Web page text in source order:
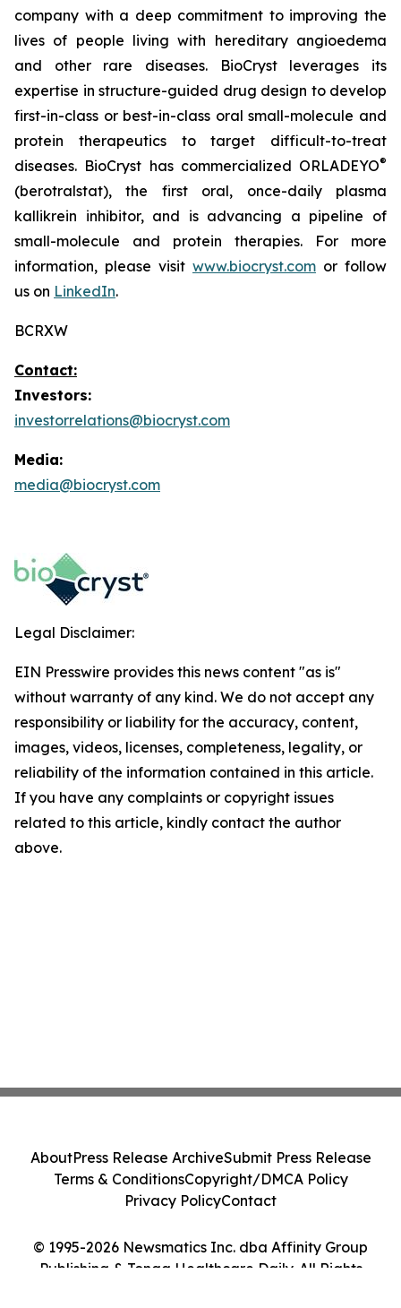
company with a deep commitment to improving the
lives of people living with hereditary angioedema
and other rare diseases. BioCryst leverages its
expertise in structure-guided drug design to develop
first-in-class or best-in-class oral small-molecule and
protein therapeutics to target difficult-to-treat
diseases. BioCryst has commercialized ORLADEYO®
(berotralstat), the first oral, once-daily plasma
kallikrein inhibitor, and is advancing a pipeline of
small-molecule and protein therapies. For more
information, please visit www.biocryst.com or follow
us on LinkedIn.
BCRXW
Contact:
Investors:
investorrelations@biocryst.com
Media:
media@biocryst.com
Legal Disclaimer:
EIN Presswire provides this news content "as is"
without warranty of any kind. We do not accept any
responsibility or liability for the accuracy, content,
images, videos, licenses, completeness, legality, or
reliability of the information contained in this article.
If you have any complaints or copyright issues
related to this article, kindly contact the author
above.
© 1995-2026 Newsmatics Inc. dba Affinity Group
Publishing & Tonga Healthcare Daily. All Rights
AboutPress Release ArchiveSubmit Press Release
Terms & ConditionsCopyright/DMCA Policy
Privacy PolicyContact